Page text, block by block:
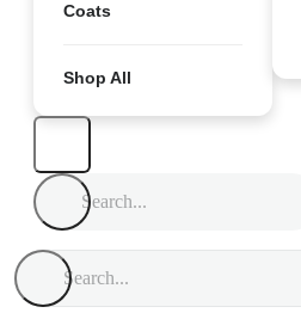
Coats
Shop All